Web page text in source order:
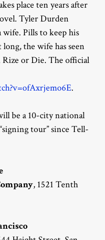
place ten years after
Tyler Durden
Pills to keep his
the wife has seen
Rize or Die. The official
.
be a 10-city national
tour” since Tell-
, 1521 Tenth